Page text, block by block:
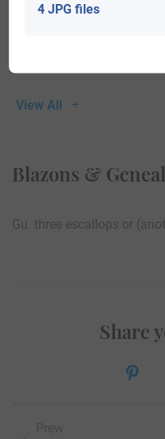
View All
Blazons &
Gu. three escallops or
Share
4 JPG files